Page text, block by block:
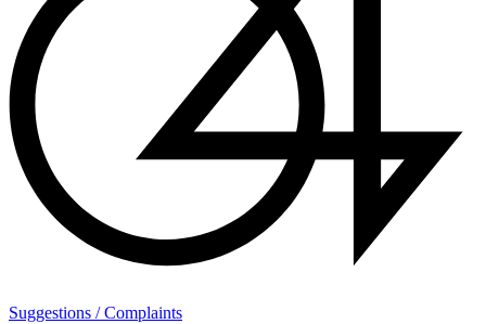
Suggestions / Complaints